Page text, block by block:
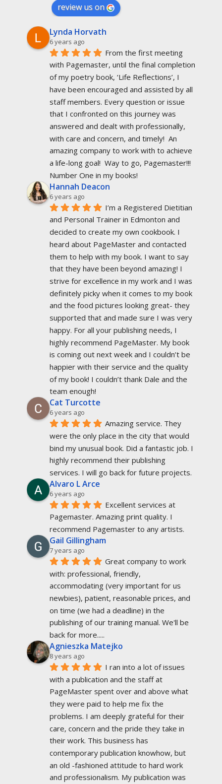
review us on
Lynda Horvath
6 years ago
From the first meeting
with Pagemaster, until the final completion
of my poetry book, ‘Life Reflections’, I
have been encouraged and assisted by all
staff members. Every question or issue
that I confronted on this journey was
answered and dealt with professionally,
with care and concern, and timely!  An
amazing company to work with to achieve
a life-long goal!  Way to go, Pagemaster!!!
Number One in my books!
Hannah Deacon
6 years ago
I’m a Registered Dietitian
and Personal Trainer in Edmonton and
decided to create my own cookbook. I
heard about PageMaster and contacted
them to help with my book. I want to say
that they have been beyond amazing! I
strive for excellence in my work and I was
definitely picky when it comes to my book
and the food pictures looking great- they
supported that and made sure I was very
happy. For all your publishing needs, I
highly recommend PageMaster. My book
is coming out next week and I couldn’t be
happier with their service and the quality
of my book! I couldn’t thank Dale and the
team enough!
Cat Turcotte
6 years ago
Amazing service. They
were the only place in the city that would
bind my unusual book. Did a fantastic job. I
highly recommend their publishing
services. I will go back for future projects.
Alvaro L Arce
6 years ago
Excellent services at
Pagemaster. Amazing print quality. I
recommend Pagemaster to any artists.
Gail Gillingham
7 years ago
Great company to work
with: professional, friendly,
accommodating (very important for us
newbies), patient, reasonable prices, and
on time (we had a deadline) in the
publishing of our training manual. We'll be
back for more.....
Agnieszka Matejko
8 years ago
I ran into a lot of issues
with a publication and the staff at
PageMaster spent over and above what
they were paid to help me fix the
problems. I am deeply grateful for their
care, concern and the pride they take in
their work. This business has
contemporary publication knowhow, but
an old -fashioned attitude to hard work
and professionalism. My publication was